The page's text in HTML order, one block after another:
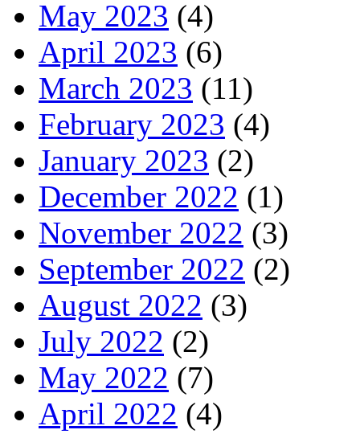
May 2023 (4)
April 2023 (6)
March 2023 (11)
February 2023 (4)
January 2023 (2)
December 2022 (1)
November 2022 (3)
September 2022 (2)
August 2022 (3)
July 2022 (2)
May 2022 (7)
April 2022 (4)